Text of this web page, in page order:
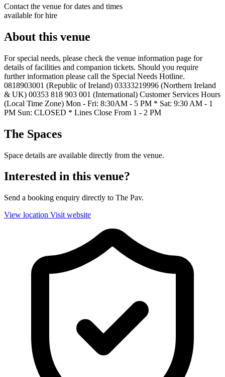
Contact the venue for dates and times
available for hire
About this venue
For special needs, please check the venue information page for
details of facilities and companion tickets. Should you require
further information please call the Special Needs Hotline.
0818903001 (Republic of Ireland) 03333219996 (Northern Ireland
& UK) 00353 818 903 001 (International) Customer Services Hours
(Local Time Zone) Mon - Fri: 8:30AM - 5 PM * Sat: 9:30 AM - 1
PM Sun: CLOSED * Lines Close From 1 - 2 PM
The Spaces
Space details are available directly from the venue.
Interested in this venue?
Send a booking enquiry directly to The Pav.
View location Visit website